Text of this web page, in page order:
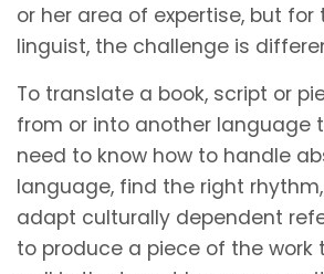
or her area of expertise, but for
linguist, the challenge is
To translate a book, script or
from or into another language
need to know how to handle
language, find the right
adapt culturally dependent
to produce a piece of the work